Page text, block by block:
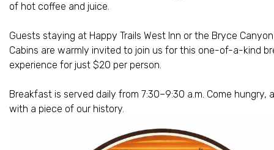
of hot coffee and juice.
Guests staying at Happy Trails West Inn or the Bryce
Cabins are warmly invited to join us for this one-of-a-kind
experience for just $20 per person.
Breakfast is served daily from 7:30–9:30 a.m. Come hungry,
with a piece of our history.